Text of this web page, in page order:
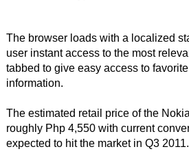
The browser loads with a localized
user instant access to the most
tabbed to give easy access to
information.
The estimated retail price of the
roughly Php 4,550 with current
expected to hit the market in Q3 2011.